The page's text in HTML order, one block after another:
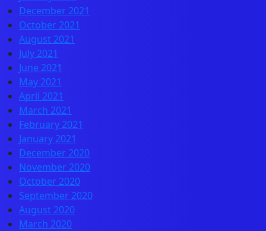
December 2021
October 2021
August 2021
July 2021
June 2021
May 2021
April 2021
March 2021
February 2021
January 2021
December 2020
November 2020
October 2020
September 2020
August 2020
March 2020